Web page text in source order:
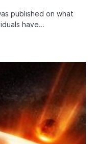
published on what
have…